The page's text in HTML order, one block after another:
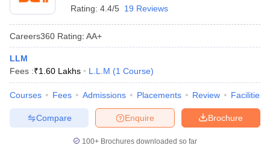
Rating: 4.4/5 19 Reviews
Careers360 Rating: AA+
LLM
Fees :₹1.60 Lakhs L.L.M (1 Course)
Courses Fees Admissions Placements Review Facilities
Brochure
Enquire
Compare
100+ Brochures downloaded so far